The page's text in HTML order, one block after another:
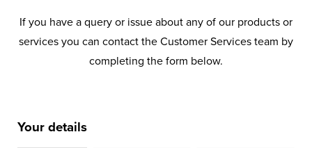
If you have a query or issue about any of our products or
services you can contact the Customer Services team by
completing the form below.
Your details